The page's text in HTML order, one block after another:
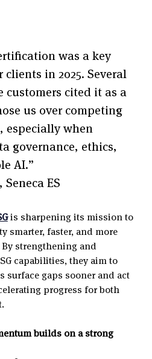
was a key
in 2025. Several
customers cited it as a
us over competing
especially when
governance, ethics,
AI.”
ES
is sharpening its mission to
smarter, faster, and more
strengthening and
capabilities, they aim to
surface gaps sooner and act
progress for both
builds on a strong